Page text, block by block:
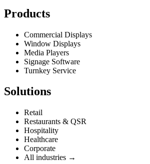
Products
Commercial Displays
Window Displays
Media Players
Signage Software
Turnkey Service
Solutions
Retail
Restaurants & QSR
Hospitality
Healthcare
Corporate
All industries →